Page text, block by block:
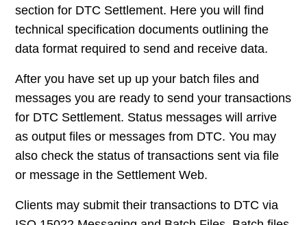
section for DTC Settlement. Here you will find
technical specification documents outlining the
data format required to send and receive data.
After you have set up up your batch files and
messages you are ready to send your transactions
for DTC Settlement. Status messages will arrive
as output files or messages from DTC. You may
also check the status of transactions sent via file
or message in the Settlement Web.
Clients may submit their transactions to DTC via